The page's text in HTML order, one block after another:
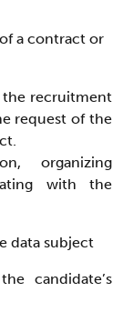
a contract or
the recruitment
request of the
organizing
with the
data subject
candidate’s